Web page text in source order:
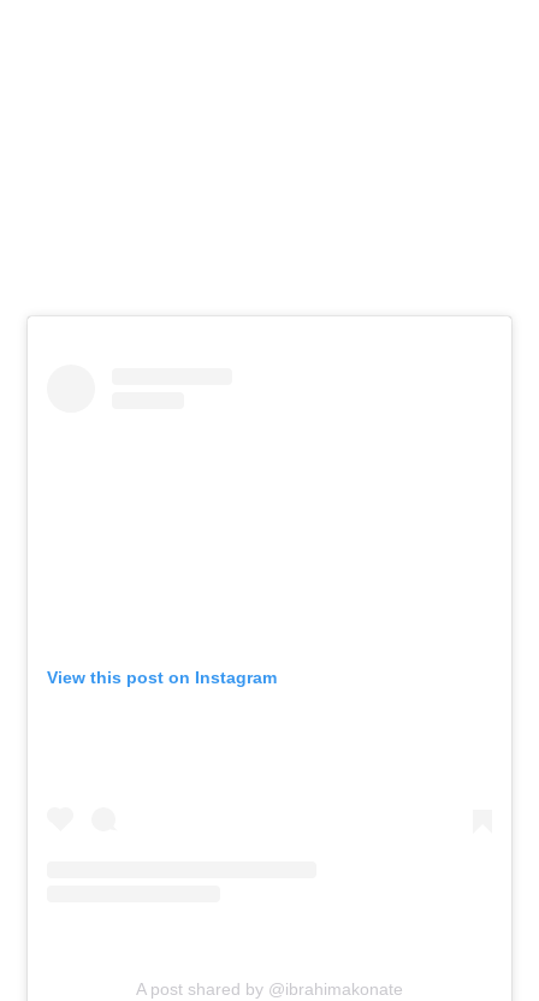
View this post on Instagram
A post shared by @ibrahimakonate